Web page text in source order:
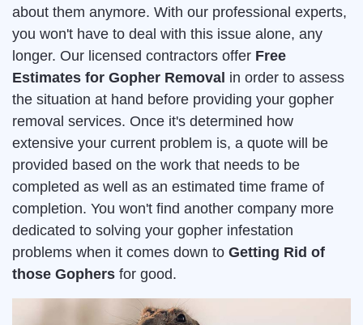
about them anymore. With our professional experts,
you won't have to deal with this issue alone, any
longer. Our licensed contractors offer Free
Estimates for Gopher Removal in order to assess
the situation at hand before providing your gopher
removal services. Once it's determined how
extensive your current problem is, a quote will be
provided based on the work that needs to be
completed as well as an estimated time frame of
completion. You won't find another company more
dedicated to solving your gopher infestation
problems when it comes down to Getting Rid of
those Gophers for good.